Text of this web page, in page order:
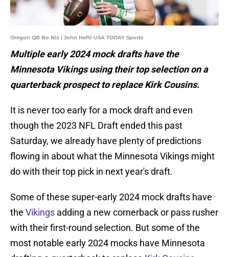
Oregon QB Bo Nix | John Hefti-USA TODAY Sports
Multiple early 2024 mock drafts have the
Minnesota Vikings using their top selection on a
quarterback prospect to replace Kirk Cousins.
It is never too early for a mock draft and even
though the 2023 NFL Draft ended this past
Saturday, we already have plenty of predictions
flowing in about what the Minnesota Vikings might
do with their top pick in next year's draft.
Some of these super-early 2024 mock drafts have
the Vikings adding a new cornerback or pass rusher
with their first-round selection. But some of the
most notable early 2024 mocks have Minnesota